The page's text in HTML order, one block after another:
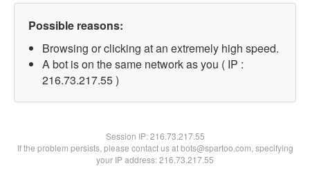
Possible reasons:
Browsing or clicking at an extremely high speed.
A bot is on the same network as you ( IP :
216.73.217.55 )
Session IP:216.73.217.55
If the problem persists, please contact us at bots@spartoo.com, specifying
your IP address: 216.73.217.55